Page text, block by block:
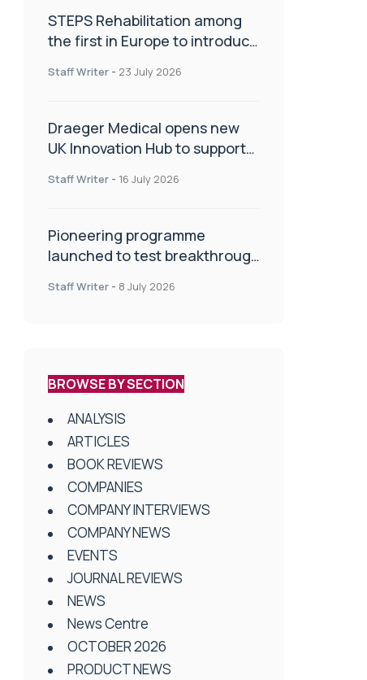
STEPS Rehabilitation among
the first in Europe to introduce
Staff Writer - 23 July 2026
Draeger Medical opens new
UK Innovation Hub to support
improve patient care
Staff Writer - 16 July 2026
Pioneering programme
launched to test breakthrough
centres
Staff Writer - 8 July 2026
BROWSE BY SECTION
ANALYSIS
ARTICLES
BOOK REVIEWS
COMPANIES
COMPANY INTERVIEWS
COMPANY NEWS
EVENTS
JOURNAL REVIEWS
NEWS
News Centre
OCTOBER 2026
PRODUCT NEWS